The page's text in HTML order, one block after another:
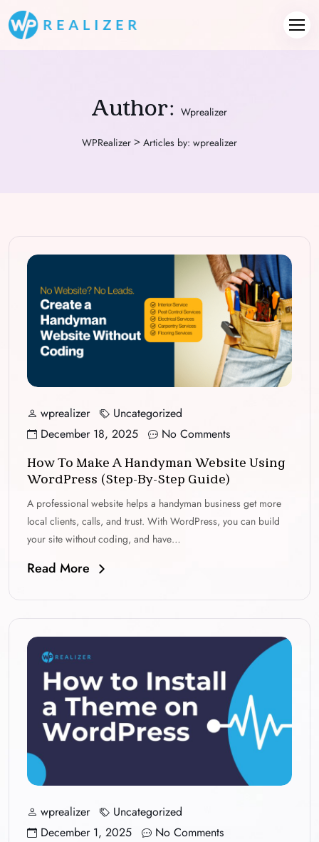
Author: Wprealizer
WPRealizer > Articles by: wprealizer
wprealizer
Uncategorized
December 18, 2025
No Comments
How To Make A Handyman Website Using
WordPress (Step-By-Step Guide)
A professional website helps a handyman business get more
local clients, calls, and trust. With WordPress, you can build
your site without coding, and have…
Read More
wprealizer
Uncategorized
December 1, 2025
No Comments